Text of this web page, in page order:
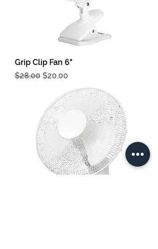
Grip Clip Fan 6"
Regular Price
$28.00 Sale Price
$20.00